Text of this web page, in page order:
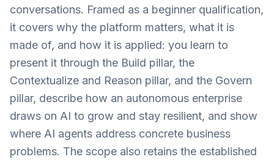
conversations. Framed as a beginner qualification,
it covers why the platform matters, what it is
made of, and how it is applied: you learn to
present it through the Build pillar, the
Contextualize and Reason pillar, and the Govern
pillar, describe how an autonomous enterprise
draws on AI to grow and stay resilient, and show
where AI agents address concrete business
problems. The scope also retains the established